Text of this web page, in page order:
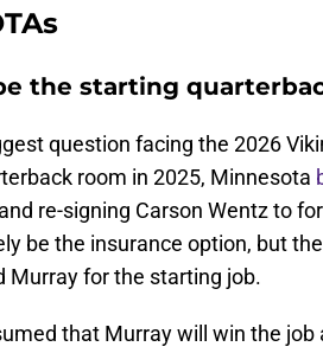
the starting
question facing the 2026
room in 2025, Minnesota
re-signing Carson Wentz to
be the insurance option, but
Murray for the starting job.
that Murray will win the